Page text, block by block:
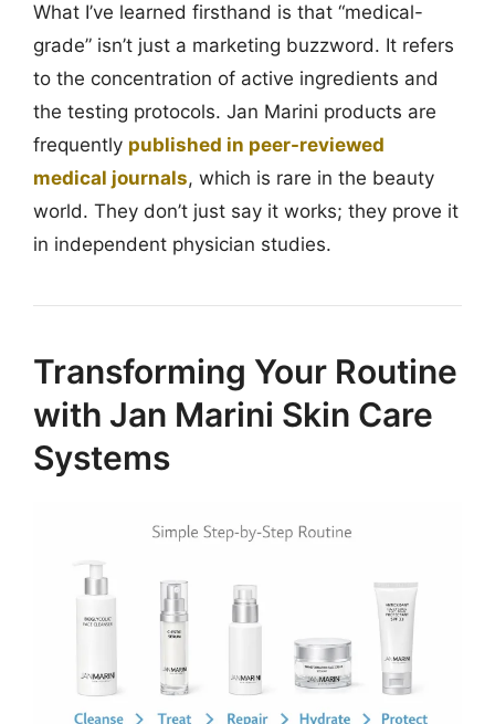
What I’ve learned firsthand is that “medical-
grade” isn’t just a marketing buzzword. It refers
to the concentration of active ingredients and
the testing protocols. Jan Marini products are
frequently published in peer-reviewed
medical journals, which is rare in the beauty
world. They don’t just say it works; they prove it
in independent physician studies.
Transforming Your Routine
with Jan Marini Skin Care
Systems